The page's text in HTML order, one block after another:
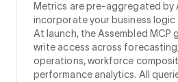
Metrics are pre-aggregated by
incorporate your business logic
At launch, the Assembled MCP
write access across
operations, workforce
performance analytics. All